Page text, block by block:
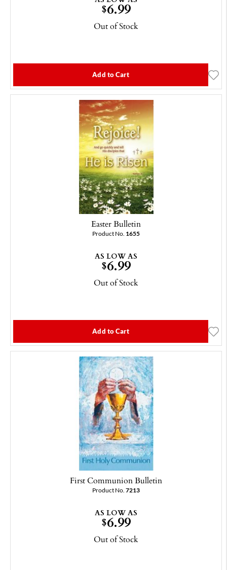
$6.99
Out of Stock
Add to Cart
Easter Bulletin
Product No. 1655
AS LOW AS
$6.99
Out of Stock
Add to Cart
First Communion Bulletin
Product No. 7213
AS LOW AS
$6.99
Out of Stock